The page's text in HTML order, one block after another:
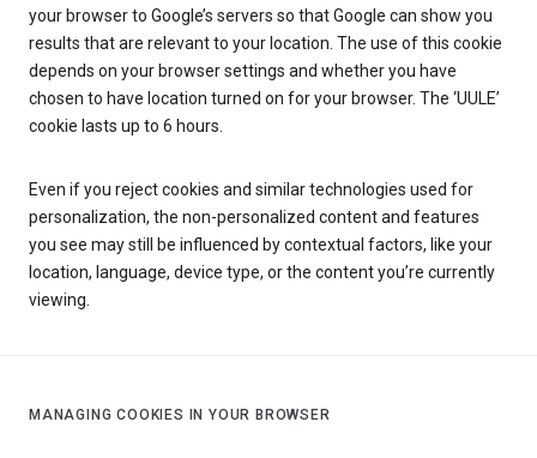
your browser to Google’s servers so that Google can show you
results that are relevant to your location. The use of this cookie
depends on your browser settings and whether you have
chosen to have location turned on for your browser. The ‘UULE’
cookie lasts up to 6 hours.
Even if you reject cookies and similar technologies used for
personalization, the non-personalized content and features
you see may still be influenced by contextual factors, like your
location, language, device type, or the content you’re currently
viewing.
MANAGING COOKIES IN YOUR BROWSER